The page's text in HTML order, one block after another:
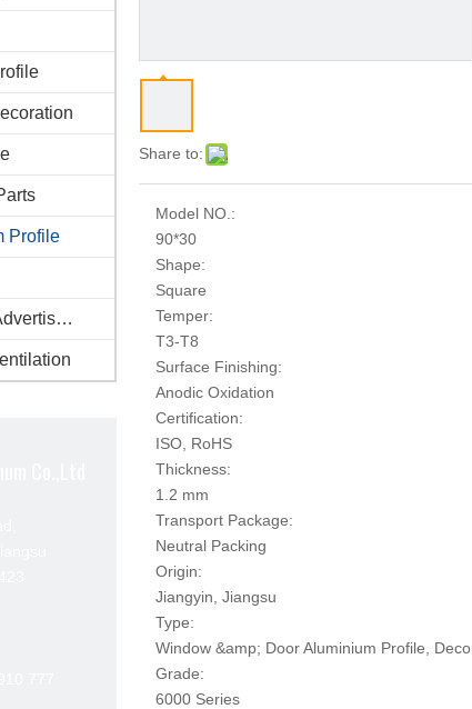
Profile
Aluminum Profile for Advertisement
Share to:
Model NO.:
90*30
Shape:
Square
Temper:
T3-T8
Surface Finishing:
Anodic Oxidation
Certification:
ISO, RoHS
Thickness:
1.2 mm
Transport Package:
Neutral Packing
Origin:
Jiangyin, Jiangsu
Type:
Window &amp; Door Aluminium Profile,
Grade:
6000 Series